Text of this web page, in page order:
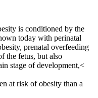
is conditioned by the
today with perinatal
prenatal overfeeding
the fetus, but also
stage of development,<
at risk of obesity than a